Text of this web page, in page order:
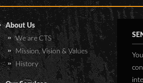
been reached, a second tank
will collect the effluent, while
sterilization begins in the first
tank. In this way, collection of
the effluent is not delayed
whilst sterilization is being
About Us
We are CTS
Mission, Vision & Values
History